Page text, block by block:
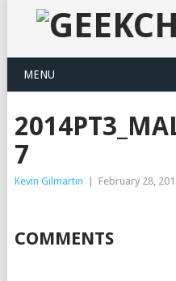
MENU
7
Kevin Gilmartin February 28,
COMMENTS